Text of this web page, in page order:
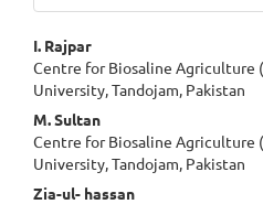
Main
Article
Content
I. Rajpar
Centre for Biosaline Agriculture
University, Tandojam, Pakistan
M. Sultan
Centre for Biosaline Agriculture
University, Tandojam, Pakistan
Zia-ul- hassan